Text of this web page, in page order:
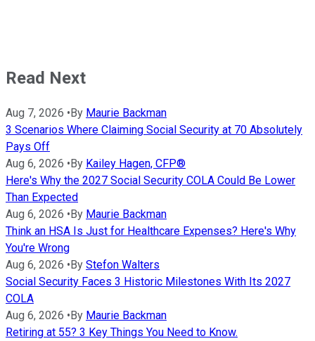
Read Next
Aug 7, 2026 • By Maurie Backman
3 Scenarios Where Claiming Social Security at 70 Absolutely
Pays Off
Aug 6, 2026 • By Kailey Hagen, CFP®
Here's Why the 2027 Social Security COLA Could Be Lower
Than Expected
Aug 6, 2026 • By Maurie Backman
Think an HSA Is Just for Healthcare Expenses? Here's Why
You're Wrong
Aug 6, 2026 • By Stefon Walters
Social Security Faces 3 Historic Milestones With Its 2027
COLA
Aug 6, 2026 • By Maurie Backman
Retiring at 55? 3 Key Things You Need to Know.